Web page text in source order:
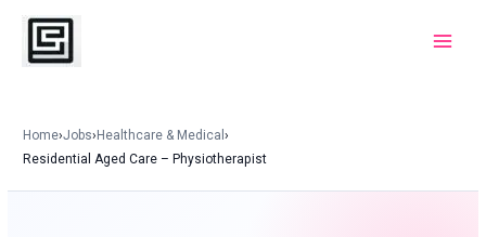
Skip
content
Home›Jobs›Healthcare & Medical›
Residential Aged Care – Physiotherapist